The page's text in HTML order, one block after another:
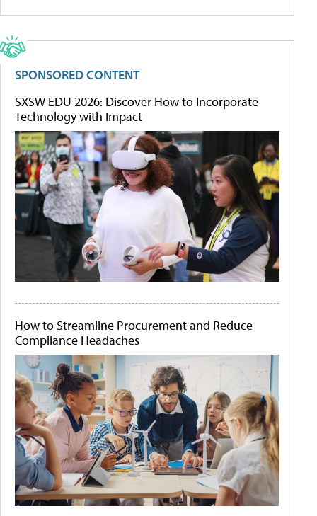
SPONSORED CONTENT
SXSW EDU 2026: Discover How to Incorporate
Technology with Impact
How to Streamline Procurement and Reduce
Compliance Headaches